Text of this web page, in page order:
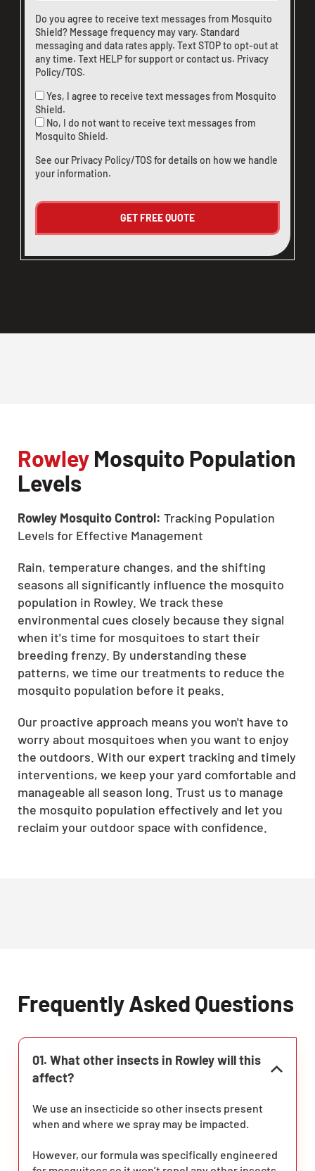
Do you agree to receive text messages from Mosquito
Shield? Message frequency may vary. Standard
messaging and data rates apply. Text STOP to opt-out at
any time. Text HELP for support orcontact us. Privacy
Policy/TOS.
Yes, I agree to receive text messages from Mosquito
Shield.
No, I do not want to receive text messages from
Mosquito Shield.
See our Privacy Policy/TOSfor details on how we handle
your information.
Rowley Mosquito Population
Levels
Rowley Mosquito Control: Tracking Population
Levels for Effective Management
Rain, temperature changes, and the shifting
seasons all significantly influence the mosquito
population in Rowley. We track these
environmental cues closely because they signal
when it's time for mosquitoes to start their
breeding frenzy. By understanding these
patterns, we time our treatments to reduce the
mosquito population before it peaks.
Our proactive approach means you won't have to
worry about mosquitoes when you want to enjoy
the outdoors. With our expert tracking and timely
interventions, we keep your yard comfortable and
manageable all season long. Trust us to manage
the mosquito population effectively and let you
reclaim your outdoor space with confidence.
Frequently Asked Questions
01. What other insects in Rowley will this
affect?
We use an insecticide so other insects present
when and where we spray may be impacted.
However, our formula was specifically engineered